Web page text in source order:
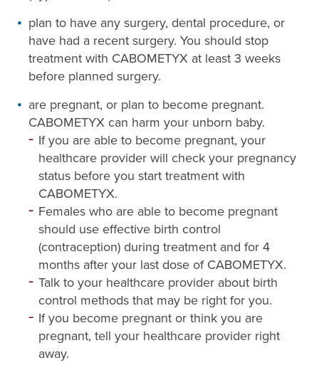
plan to have any surgery, dental procedure, or
have had a recent surgery. You should stop
treatment with CABOMETYX at least 3 weeks
before planned surgery.
are pregnant, or plan to become pregnant.
CABOMETYX can harm your unborn baby.
If you are able to become pregnant, your
healthcare provider will check your pregnancy
status before you start treatment with
CABOMETYX.
Females who are able to become pregnant
should use effective birth control
(contraception) during treatment and for 4
months after your last dose of CABOMETYX.
Talk to your healthcare provider about birth
control methods that may be right for you.
If you become pregnant or think you are
pregnant, tell your healthcare provider right
away.